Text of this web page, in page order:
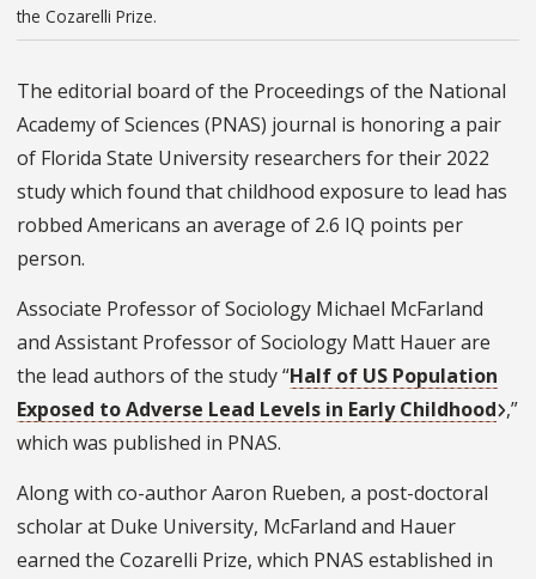
the Cozarelli Prize.
The editorial board of the Proceedings of the National
Academy of Sciences (PNAS) journal is honoring a pair
of Florida State University researchers for their 2022
study which found that childhood exposure to lead has
robbed Americans an average of 2.6 IQ points per
person.
Associate Professor of Sociology Michael McFarland
and Assistant Professor of Sociology Matt Hauer are
the lead authors of the study “Half of US Population
Exposed to Adverse Lead Levels in Early Childhood ,”
which was published in PNAS.
Along with co-author Aaron Rueben, a post-doctoral
scholar at Duke University, McFarland and Hauer
earned the Cozarelli Prize, which PNAS established in